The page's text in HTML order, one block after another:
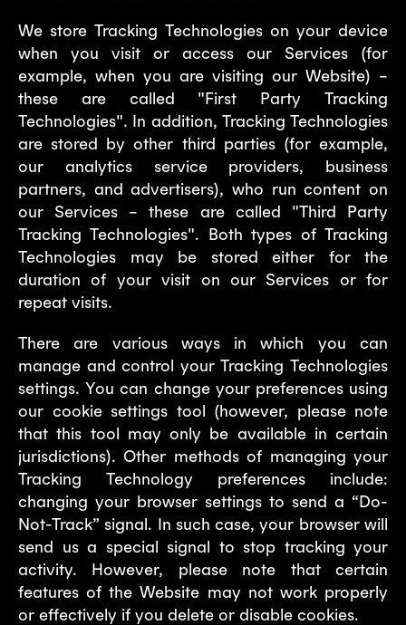
We store Tracking Technologies on your device
when you visit or access our Services (for
example, when you are visiting our Website) –
these are called "First Party Tracking
Technologies". In addition, Tracking Technologies
are stored by other third parties (for example,
our analytics service providers, business
partners, and advertisers), who run content on
our Services – these are called "Third Party
Tracking Technologies". Both types of Tracking
Technologies may be stored either for the
duration of your visit on our Services or for
repeat visits.
There are various ways in which you can
manage and control your Tracking Technologies
settings. You can change your preferences using
our cookie settings tool (however, please note
that this tool may only be available in certain
jurisdictions). Other methods of managing your
Tracking Technology preferences include:
changing your browser settings to send a “Do-
Not-Track” signal. In such case, your browser will
send us a special signal to stop tracking your
activity. However, please note that certain
features of the Website may not work properly
or effectively if you delete or disable cookies.